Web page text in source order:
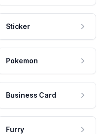
Sticker
Pokemon
Business Card
Furry